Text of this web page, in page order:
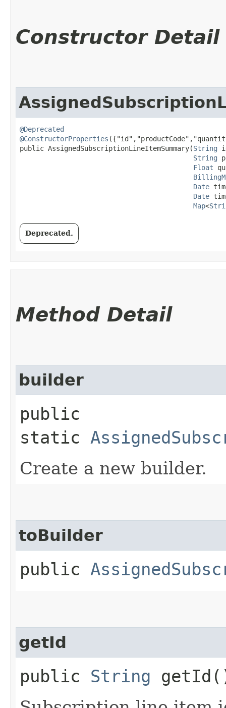
Constructor Detail
@Deprecated
@ConstructorProperties
public AssignedSubscriptionLineItemSummary​(String
String
Float
Date
Date
Map<
Deprecated.
Method Detail
builder
public
static
Create a new builder.
toBuilder
public
getId
public String